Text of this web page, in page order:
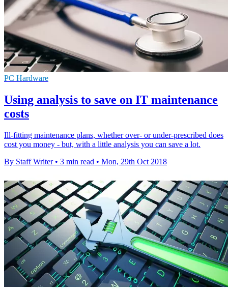
PC Hardware
Using analysis to save on IT maintenance
costs
Ill-fitting maintenance plans, whether over- or under-prescribed does
cost you money - but, with a little analysis you can save a lot.
By Staff Writer • 3 min read • Mon, 29th Oct 2018